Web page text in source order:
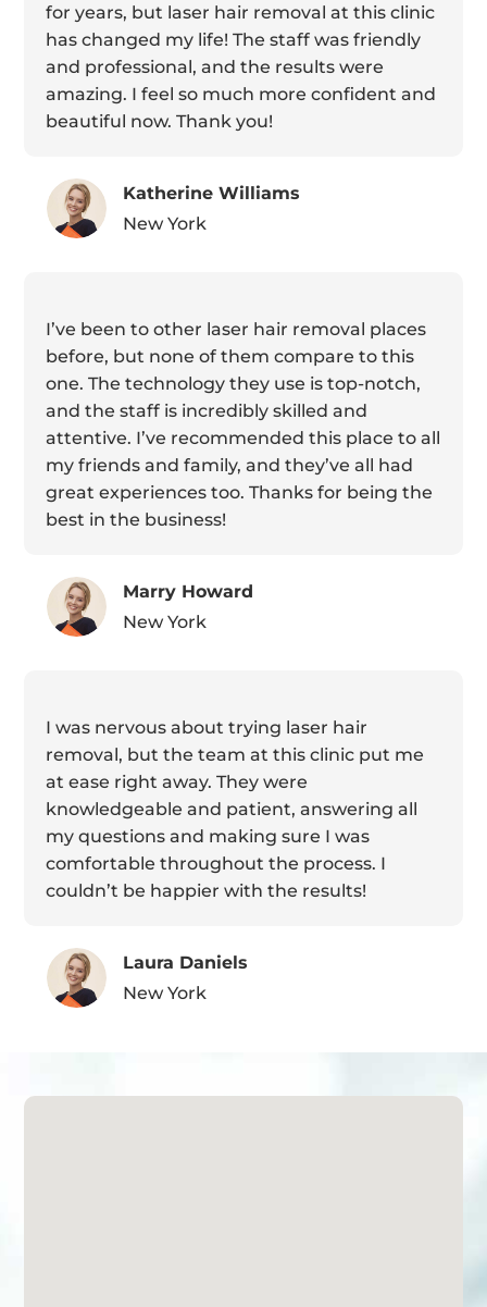
for years, but laser hair removal at this clinic
has changed my life! The staff was friendly
and professional, and the results were
amazing. I feel so much more confident and
beautiful now. Thank you!
Katherine Williams
New York
I’ve been to other laser hair removal places
before, but none of them compare to this
one. The technology they use is top-notch,
and the staff is incredibly skilled and
attentive. I’ve recommended this place to all
my friends and family, and they’ve all had
great experiences too. Thanks for being the
best in the business!
Marry Howard
New York
I was nervous about trying laser hair
removal, but the team at this clinic put me
at ease right away. They were
knowledgeable and patient, answering all
my questions and making sure I was
comfortable throughout the process. I
couldn’t be happier with the results!
Laura Daniels
New York